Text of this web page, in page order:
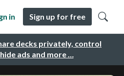
decks privately, control
ads and more …
in Sign up for free